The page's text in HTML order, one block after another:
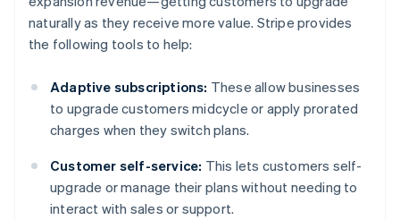
naturally as they receive more value. Stripe provides
the following tools to help:
Adaptive subscriptions: These allow businesses
to upgrade customers midcycle or apply prorated
charges when they switch plans.
Customer self-service: This lets customers self-
upgrade or manage their plans without needing to
interact with sales or support.